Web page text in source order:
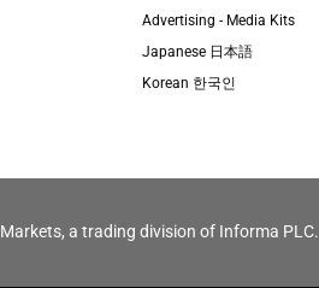
Advertising - Media Kits
Japanese 日本語
Korean 한국인
a trading division of Informa PLC.